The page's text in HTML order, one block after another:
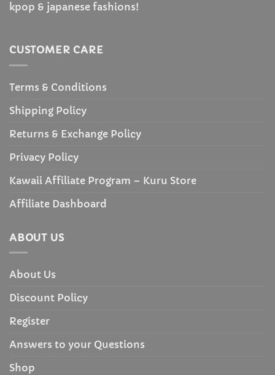
kpop & japanese fashions!
CUSTOMER CARE
Terms & Conditions
Shipping Policy
Returns & Exchange Policy
Privacy Policy
Kawaii Affiliate Program – Kuru Store
Affiliate Dashboard
ABOUT US
About Us
Discount Policy
Register
Answers to your Questions
Shop